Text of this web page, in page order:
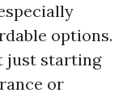
options.
just starting
or